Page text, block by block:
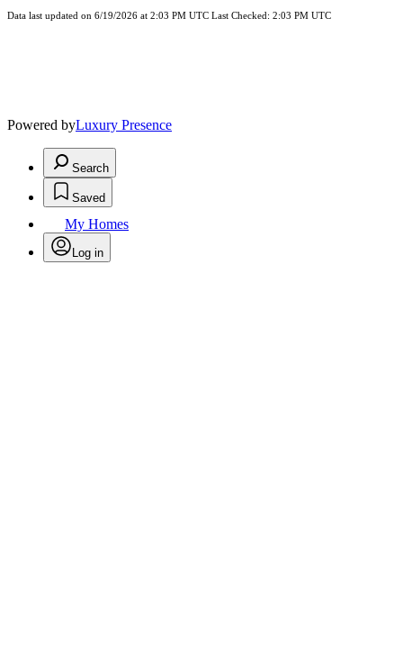
Data last updated on 6/19/2026 at 2:03 PM UTC Last Checked: 2:03 PM UTC
Powered byLuxury Presence
Search
Saved
My Homes
Log in